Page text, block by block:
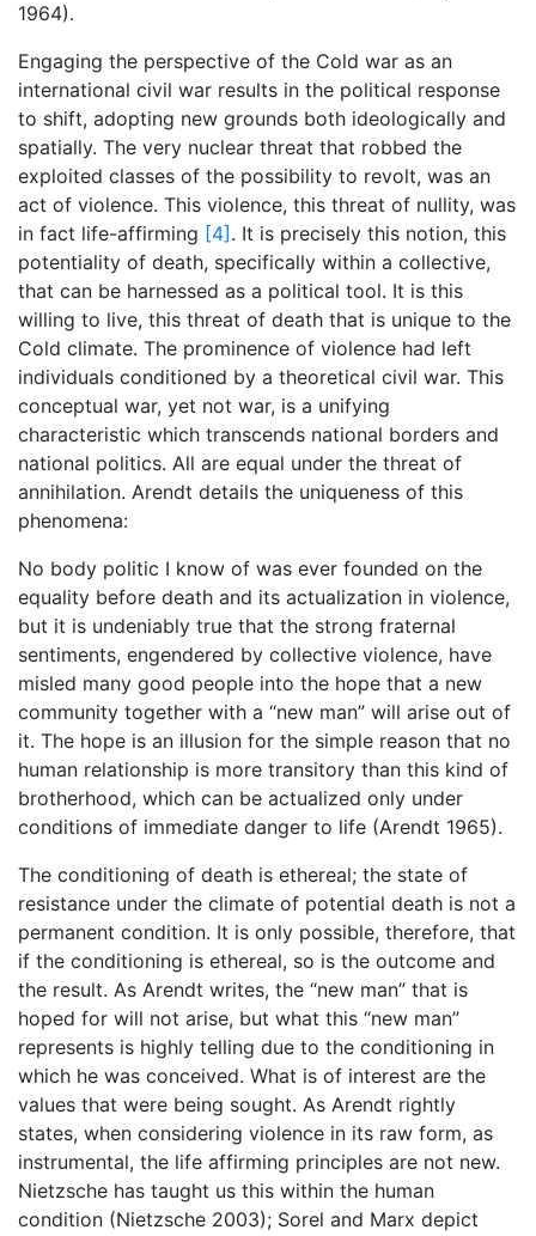
1964).
Engaging the perspective of the Cold war as an
international civil war results in the political response
to shift, adopting new grounds both ideologically and
spatially. The very nuclear threat that robbed the
exploited classes of the possibility to revolt, was an
act of violence. This violence, this threat of nullity, was
in fact life-affirming [4] . It is precisely this notion, this
potentiality of death, specifically within a collective,
that can be harnessed as a political tool. It is this
willing to live, this threat of death that is unique to the
Cold climate. The prominence of violence had left
individuals conditioned by a theoretical civil war. This
conceptual war, yet not war, is a unifying
characteristic which transcends national borders and
national politics. All are equal under the threat of
annihilation. Arendt details the uniqueness of this
phenomena:
No body politic I know of was ever founded on the
equality before death and its actualization in violence,
but it is undeniably true that the strong fraternal
sentiments, engendered by collective violence, have
misled many good people into the hope that a new
community together with a “new man” will arise out of
it. The hope is an illusion for the simple reason that no
human relationship is more transitory than this kind of
brotherhood, which can be actualized only under
conditions of immediate danger to life (Arendt 1965).
The conditioning of death is ethereal; the state of
resistance under the climate of potential death is not a
permanent condition. It is only possible, therefore, that
if the conditioning is ethereal, so is the outcome and
the result. As Arendt writes, the “new man” that is
hoped for will not arise, but what this “new man”
represents is highly telling due to the conditioning in
which he was conceived. What is of interest are the
values that were being sought. As Arendt rightly
states, when considering violence in its raw form, as
instrumental, the life affirming principles are not new.
Nietzsche has taught us this within the human
condition (Nietzsche 2003); Sorel and Marx depict